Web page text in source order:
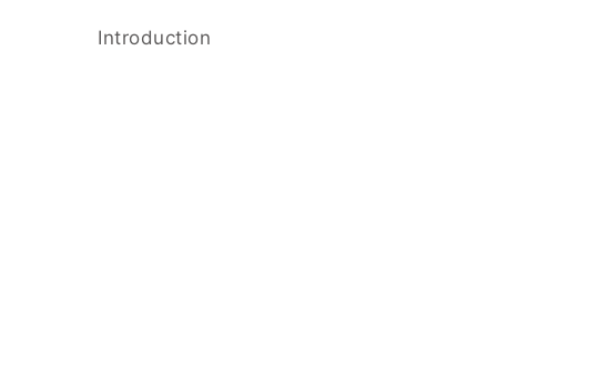
Introduction